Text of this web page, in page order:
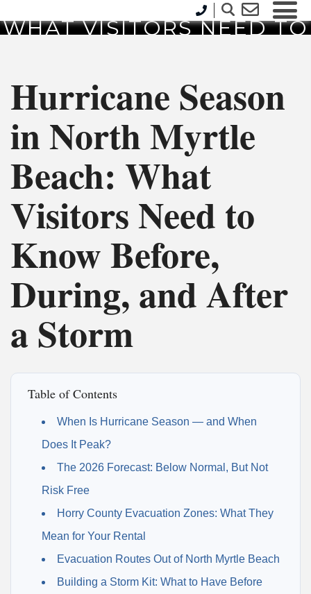
WHAT VISITORS NEED TO
Hurricane Season
in North Myrtle
Beach: What
Visitors Need to
Know Before,
During, and After
a Storm
Table of Contents
When Is Hurricane Season — and When
Does It Peak?
The 2026 Forecast: Below Normal, But Not
Risk Free
Horry County Evacuation Zones: What They
Mean for Your Rental
Evacuation Routes Out of North Myrtle Beach
Building a Storm Kit: What to Have Before